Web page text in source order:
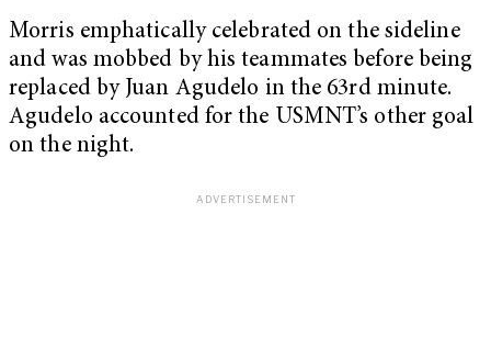
Morris emphatically celebrated on the sideline
and was mobbed by his teammates before being
replaced by Juan Agudelo in the 63rd minute.
Agudelo accounted for the USMNT’s other goal
on the night.